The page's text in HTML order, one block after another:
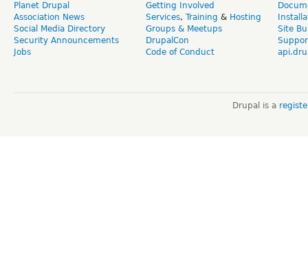
Planet Drupal
Association News
Social Media Directory
Security Announcements
Jobs
Getting Involved
Services, Training & Hosting
Groups & Meetups
DrupalCon
Code of Conduct
Site
Drupal is a